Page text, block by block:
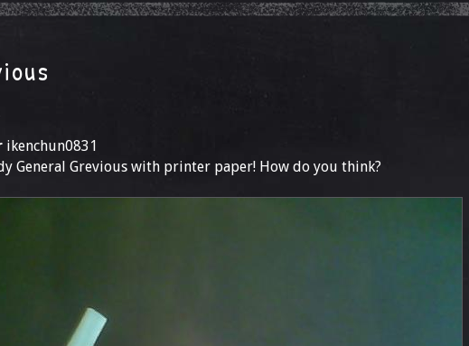
ikenchun0831
General Grevious with printer paper! How do you think?